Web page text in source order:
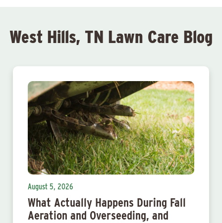
West Hills, TN Lawn Care Blog
August 5, 2026
What Actually Happens During Fall
Aeration and Overseeding, and